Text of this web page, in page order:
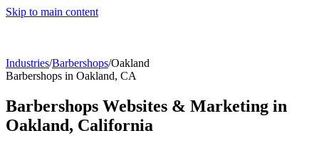
Skip to main content
Industries/Barbershops/Oakland
Barbershops in Oakland, CA
Barbershops Websites & Marketing in
Oakland, California